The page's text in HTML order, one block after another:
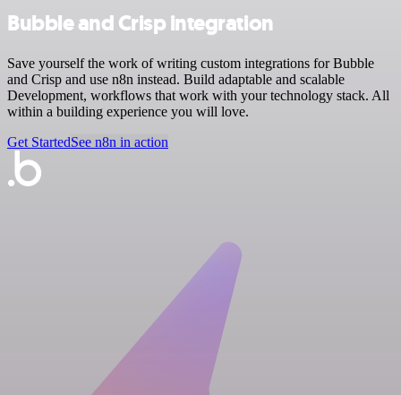
Bubble and Crisp integration
Save yourself the work of writing custom integrations for Bubble
and Crisp and use n8n instead. Build adaptable and scalable
Development, workflows that work with your technology stack. All
within a building experience you will love.
Get StartedSee n8n in action